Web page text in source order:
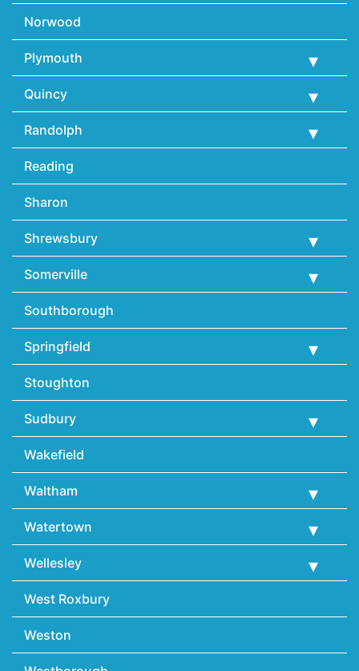
Norwood
Plymouth
Quincy
Randolph
Reading
Sharon
Shrewsbury
Somerville
Southborough
Springfield
Stoughton
Sudbury
Wakefield
Waltham
Watertown
Wellesley
West Roxbury
Weston